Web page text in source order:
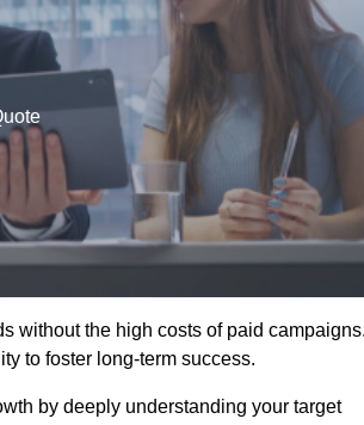
without the high costs of paid
to foster long-term success.
by deeply understanding your target